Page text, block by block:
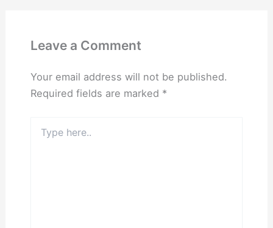
Leave a Comment
Your email address will not be published.
Required fields are marked *
here..